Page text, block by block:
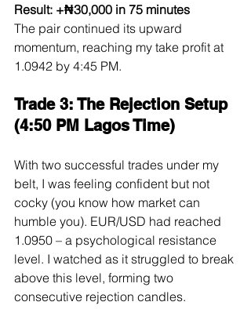
Result: +₦30,000 in 75 minutes
The pair continued its upward
momentum, reaching my take profit at
1.0942 by 4:45 PM.
Trade 3: The Rejection Setup
(4:50 PM Lagos Time)
With two successful trades under my
belt, I was feeling confident but not
cocky (you know how market can
humble you). EUR/USD had reached
1.0950 – a psychological resistance
level. I watched as it struggled to break
above this level, forming two
consecutive rejection candles.